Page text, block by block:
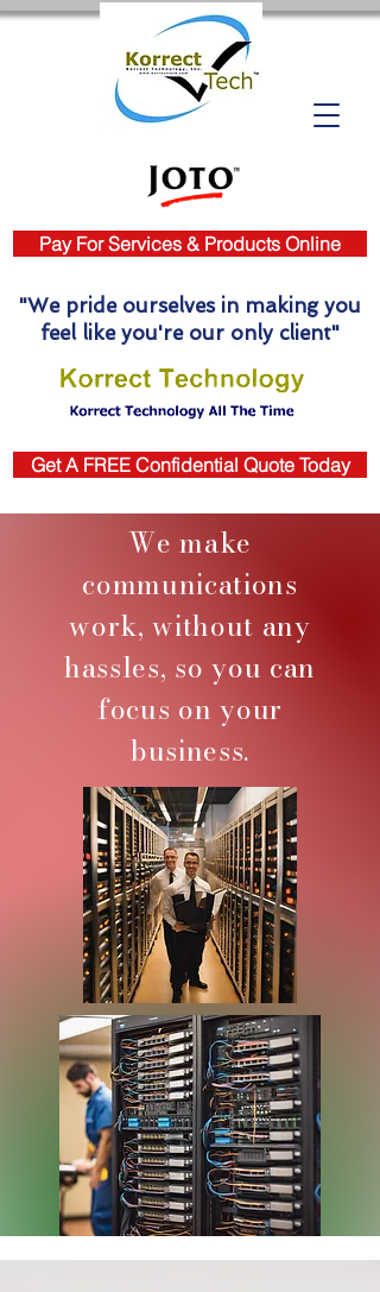
Get A FREE Confidential Quote Today
"We pride ourselves in making you
feel like you're our only client"
Pay For Services & Products Online
We make
communications
work, without any
hassles, so you can
focus on your
business.